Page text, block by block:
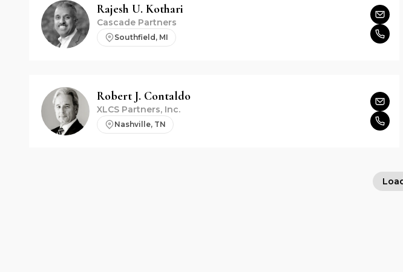
Rajesh U. Kothari
Cascade Partners
Southfield, MI
Robert J. Contaldo
XLCS Partners, Inc.
Nashville, TN